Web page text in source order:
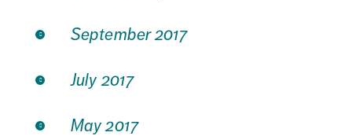
September 2017
July 2017
May 2017